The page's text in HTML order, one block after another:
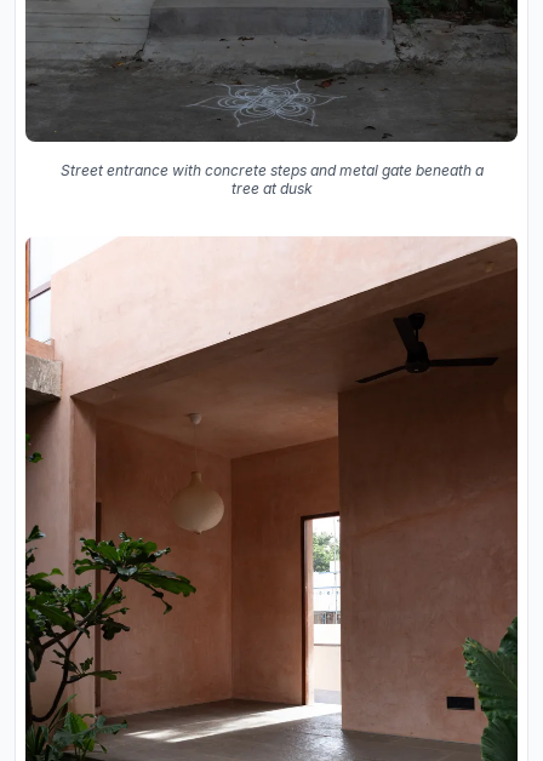
Street entrance with concrete steps and metal gate beneath a
tree at dusk